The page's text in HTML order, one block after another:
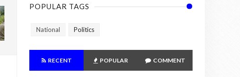
POPULAR TAGS
National Politics
RECENT POPULAR COMMENT